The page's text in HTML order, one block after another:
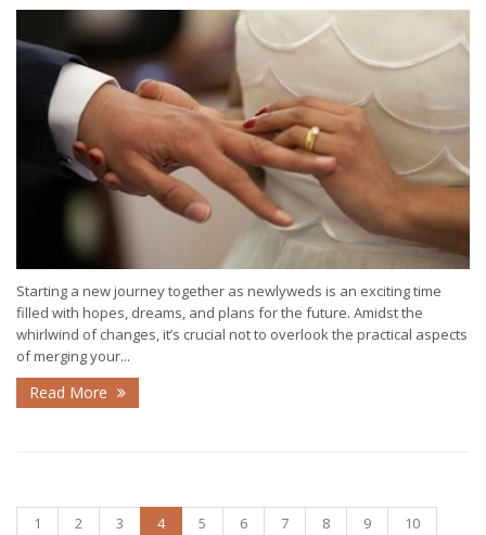
Starting a new journey together as newlyweds is an exciting time
filled with hopes, dreams, and plans for the future. Amidst the
whirlwind of changes, it’s crucial not to overlook the practical aspects
of merging your...
Read More
1 2 3 4 5 6 7 8 9
10